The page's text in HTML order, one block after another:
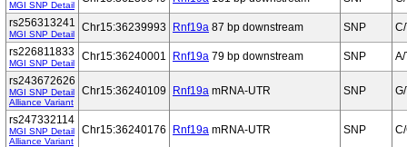
MGI SNP Detail
rs256313241
MGI SNP Detail
Chr15:36239993 Rnf19a 87 bp downstream SNP
rs226811833
MGI SNP Detail
Chr15:36240001 Rnf19a 79 bp downstream SNP
A/
rs243672626
MGI SNP Detail
Alliance Variant
Chr15:36240109 Rnf19a mRNA-UTR SNP
rs247332114
MGI SNP Detail
Alliance Variant
Chr15:36240176 Rnf19a mRNA-UTR SNP